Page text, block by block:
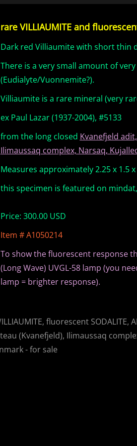
rare VILLIAUMITE and
Dark red Villiaumite with short thin
There is a very small amount of
(Eudialyte/Vuonnemite?).
Villiaumite is a rare mineral (very
ex Paul Lazar (1937-2004), #5133
from the long closed Kvanefjeld
Ilimaussaq complex, Narsaq,
Measures approximately 2.25 x 1.5
this specimen is featured on mindat,
Price: 300.00 USD
Item # A1050214
To show the fluorescent response
(Long Wave) UVGL-58 lamp (you
lamp = brighter response).